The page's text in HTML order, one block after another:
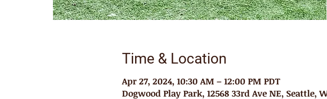
Time & Location
Apr 27, 2024, 10:30 AM – 12:00 PM PDT
Dogwood Play Park, 12568 33rd Ave NE, Seattle,